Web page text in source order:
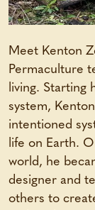
Meet Kenton
Permaculture
living. Starting
system,
intentioned
life on Earth.
world, he
designer and
others to